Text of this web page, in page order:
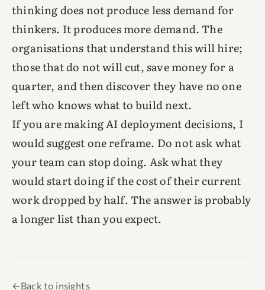
thinking does not produce less demand for
thinkers. It produces more demand. The
organisations that understand this will hire;
those that do not will cut, save money for a
quarter, and then discover they have no one
left who knows what to build next.
If you are making AI deployment decisions, I
would suggest one reframe. Do not ask what
your team can stop doing. Ask what they
would start doing if the cost of their current
work dropped by half. The answer is probably
a longer list than you expect.
←Back to insights